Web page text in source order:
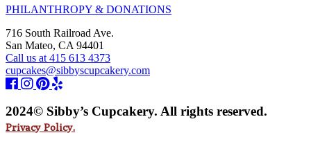
PHILANTHROPY & DONATIONS
716 South Railroad Ave.
San Mateo, CA 94401
Call us at 415 613 4373
cupcakes@sibbyscupcakery.com
2024© Sibby’s Cupcakery. All rights reserved.
Privacy Policy.